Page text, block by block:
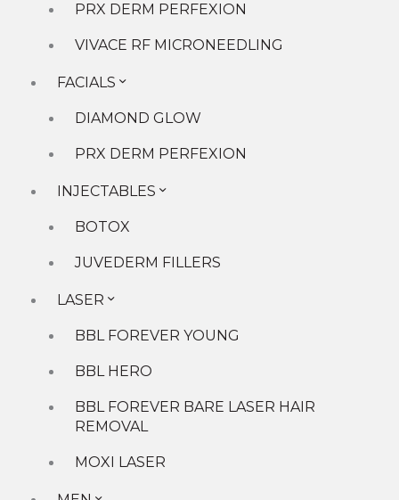
Unwanted Fat
Special Offers
More...
Events
Allē
Location
Tell us a few details below so we can get your
PRX DERM PERFEXION
VIVACE RF MICRONEEDLING
FACIALS
DIAMOND GLOW
PRX DERM PERFEXION
INJECTABLES
BOTOX
JUVEDERM FILLERS
LASER
BBL FOREVER YOUNG
BBL HERO
BBL FOREVER BARE LASER HAIR
REMOVAL
MOXI LASER